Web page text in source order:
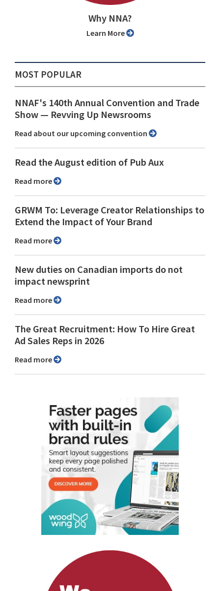
Why NNA?
Learn More
MOST POPULAR
NNAF's 140th Annual Convention and Trade
Show ⁠— Revving Up Newsrooms
Read about our upcoming convention
Read the August edition of Pub Aux
Read more
GRWM To: Leverage Creator Relationships to
Extend the Impact of Your Brand
Read more
New duties on Canadian imports do not
impact newsprint
Read more
The Great Recruitment: How To Hire Great
Ad Sales Reps in 2026
Read more